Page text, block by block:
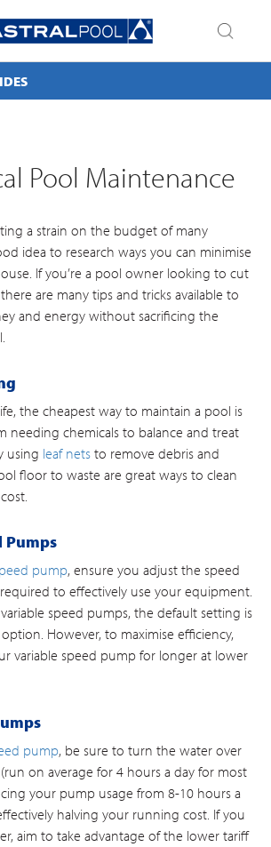
Pool Maintenance
a strain on the budget of many
idea to research ways you can minimise
If you’re a pool owner looking to cut
are many tips and tricks available to
and energy without sacrificing the
the cheapest way to maintain a pool is
needing chemicals to balance and treat
using leaf nets to remove debris and
floor to waste are great ways to clean
Pumps
pump, ensure you adjust the speed
to effectively use your equipment.
speed pumps, the default setting is
However, to maximise efficiency,
variable speed pump for longer at lower
pump, be sure to turn the water over
on average for 4 hours a day for most
your pump usage from 8-10 hours a
halving your running cost. If you
aim to take advantage of the lower tariff